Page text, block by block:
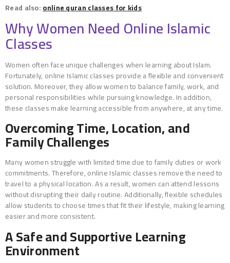
Read also:online quran classes for kids
Why Women Need Online Islamic
Classes
Women often face unique challenges when learning about Islam.
Fortunately, online Islamic classes provide a flexible and convenient
solution. Moreover, they allow women to balance family, work, and
personal responsibilities while pursuing knowledge. In addition,
these classes make learning accessible from anywhere, at any time.
Overcoming Time, Location, and
Family Challenges
Many women struggle with limited time due to family duties or work
commitments. Therefore, online Islamic classes remove the need to
travel to a physical location. As a result, women can attend lessons
without disrupting their daily routine. Additionally, flexible schedules
allow students to choose times that fit their lifestyle, making learning
easier and more consistent.
A Safe and Supportive Learning
Environment